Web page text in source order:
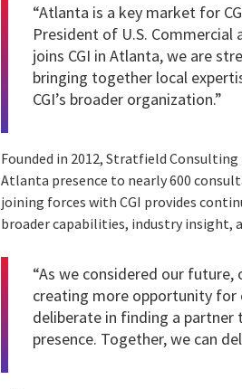
“Atlanta is a key market for
President of U.S. Commercial
joins CGI in Atlanta, we are
bringing together local
CGI’s broader organization.”
Founded in 2012, Stratfield
Atlanta presence to nearly 600
joining forces with CGI provides
broader capabilities, industry insight,
“As we considered our
creating more opportunity for
deliberate in finding a partner
presence. Together, we can